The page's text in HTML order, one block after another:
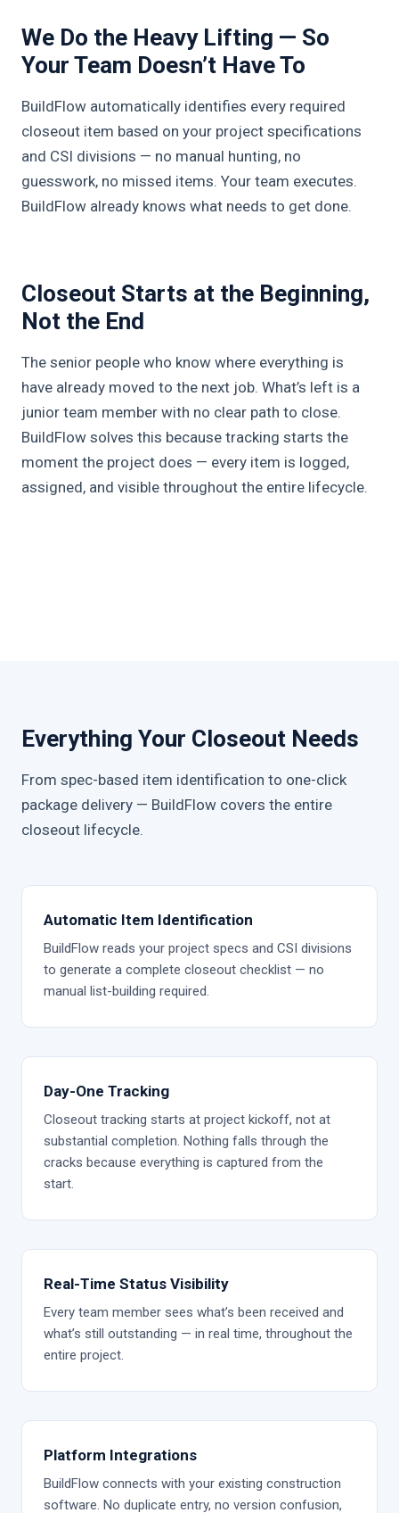
We Do the Heavy Lifting — So
Your Team Doesn’t Have To
BuildFlow automatically identifies every required
closeout item based on your project specifications
and CSI divisions — no manual hunting, no
guesswork, no missed items. Your team executes.
BuildFlow already knows what needs to get done.
Closeout Starts at the Beginning,
Not the End
The senior people who know where everything is
have already moved to the next job. What’s left is a
junior team member with no clear path to close.
BuildFlow solves this because tracking starts the
moment the project does — every item is logged,
assigned, and visible throughout the entire lifecycle.
Everything Your Closeout Needs
From spec-based item identification to one-click
package delivery — BuildFlow covers the entire
closeout lifecycle.
Automatic Item Identification
BuildFlow reads your project specs and CSI divisions
to generate a complete closeout checklist — no
manual list-building required.
Day-One Tracking
Closeout tracking starts at project kickoff, not at
substantial completion. Nothing falls through the
cracks because everything is captured from the
start.
Real-Time Status Visibility
Every team member sees what’s been received and
what’s still outstanding — in real time, throughout the
entire project.
Platform Integrations
BuildFlow connects with your existing construction
software. No duplicate entry, no version confusion,